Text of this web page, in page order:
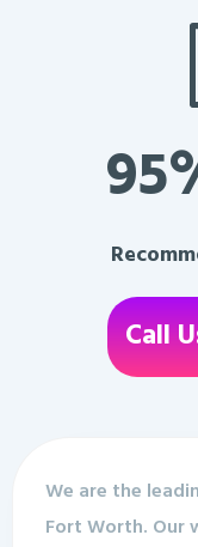
Call
We are the
Fort Worth. Our